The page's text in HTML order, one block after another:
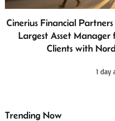
Cinerius Financial
Largest Asset
Clients with
1 day
Trending Now